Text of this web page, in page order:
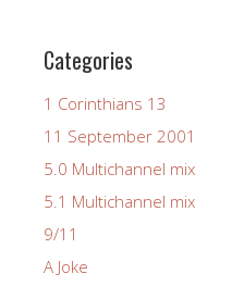
Categories
1 Corinthians 13
11 September 2001
5.0 Multichannel mix
5.1 Multichannel mix
9/11
A Joke